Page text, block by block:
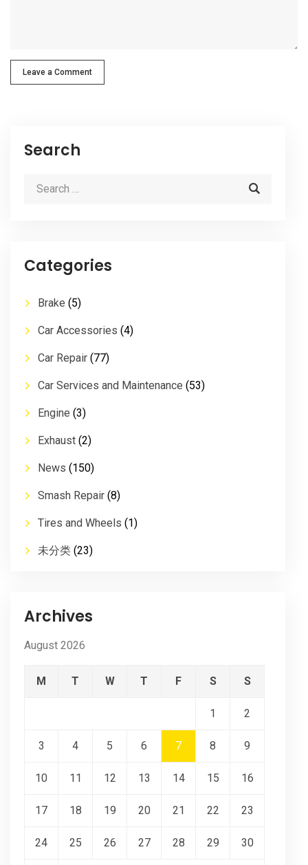
Leave a Comment
Search
Categories
Brake (5)
Car Accessories (4)
Car Repair (77)
Car Services and Maintenance (53)
Engine (3)
Exhaust (2)
News (150)
Smash Repair (8)
Tires and Wheels (1)
未分类 (23)
Archives
August 2026
M T W T F S S
1 2
3 4 5 6 7 8 9
10 11 12 13 14 15 16
17 18 19 20 21 22 23
24 25 26 27 28 29 30